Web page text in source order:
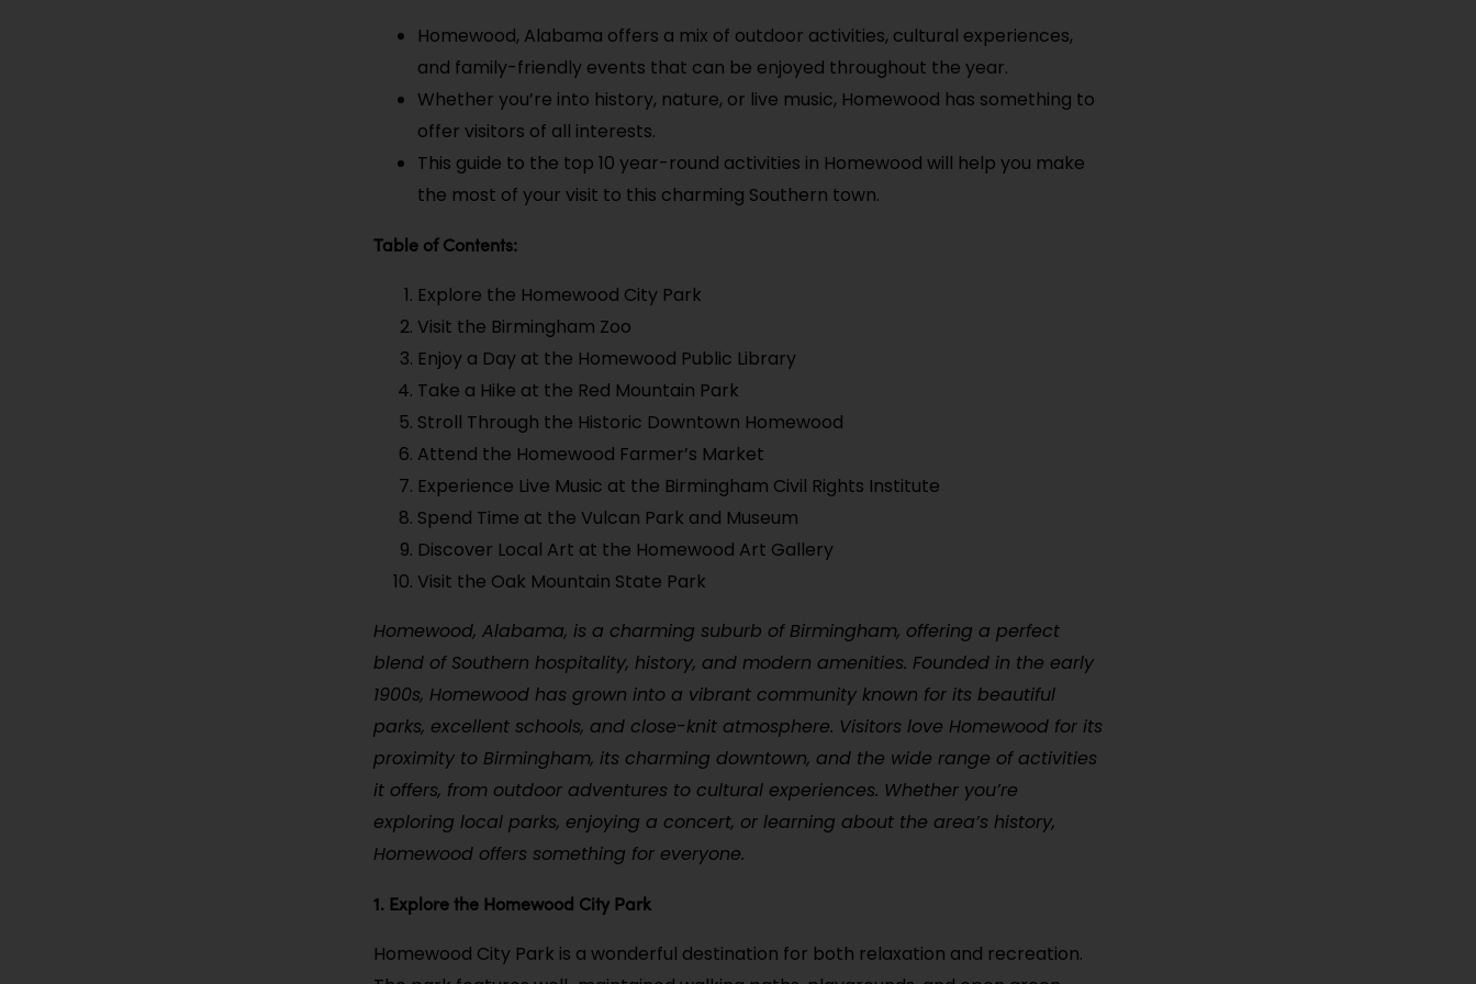
Homewood, Alabama offers a mix of outdoor activities, cultural experiences,
and family-friendly events that can be enjoyed throughout the year.
Whether you’re into history, nature, or live music, Homewood has something to
offer visitors of all interests.
This guide to the top 10 year-round activities in Homewood will help you make
the most of your visit to this charming Southern town.
Table of Contents:
Explore the Homewood City Park
Visit the Birmingham Zoo
Enjoy a Day at the Homewood Public Library
Take a Hike at the Red Mountain Park
Stroll Through the Historic Downtown Homewood
Attend the Homewood Farmer’s Market
Experience Live Music at the Birmingham Civil Rights Institute
Spend Time at the Vulcan Park and Museum
Discover Local Art at the Homewood Art Gallery
Visit the Oak Mountain State Park
Homewood, Alabama, is a charming suburb of Birmingham, offering a perfect
blend of Southern hospitality, history, and modern amenities. Founded in the early
1900s, Homewood has grown into a vibrant community known for its beautiful
parks, excellent schools, and close-knit atmosphere. Visitors love Homewood for its
proximity to Birmingham, its charming downtown, and the wide range of activities
it offers, from outdoor adventures to cultural experiences. Whether you’re
exploring local parks, enjoying a concert, or learning about the area’s history,
Homewood offers something for everyone.
1. Explore the Homewood City Park
Homewood City Park is a wonderful destination for both relaxation and recreation.